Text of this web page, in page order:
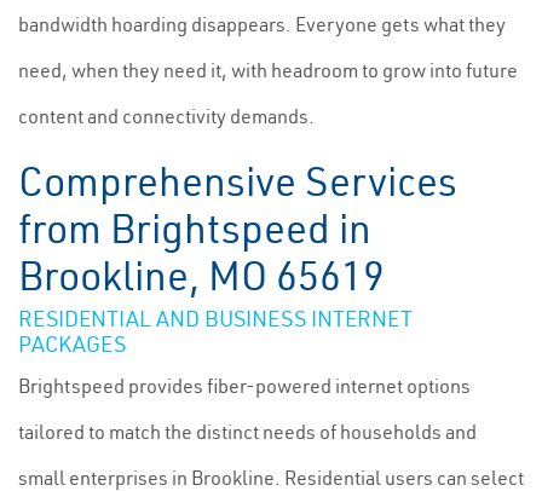
bandwidth hoarding disappears. Everyone gets what they
need, when they need it, with headroom to grow into future
content and connectivity demands.
Comprehensive Services
from Brightspeed in
Brookline, MO 65619
RESIDENTIAL AND BUSINESS INTERNET
PACKAGES
Brightspeed provides fiber-powered internet options
tailored to match the distinct needs of households and
small enterprises in Brookline. Residential users can select